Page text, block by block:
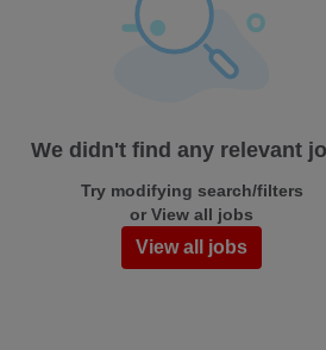
We didn't find any relevant
Try modifying search/filters
or View all jobs
View all jobs